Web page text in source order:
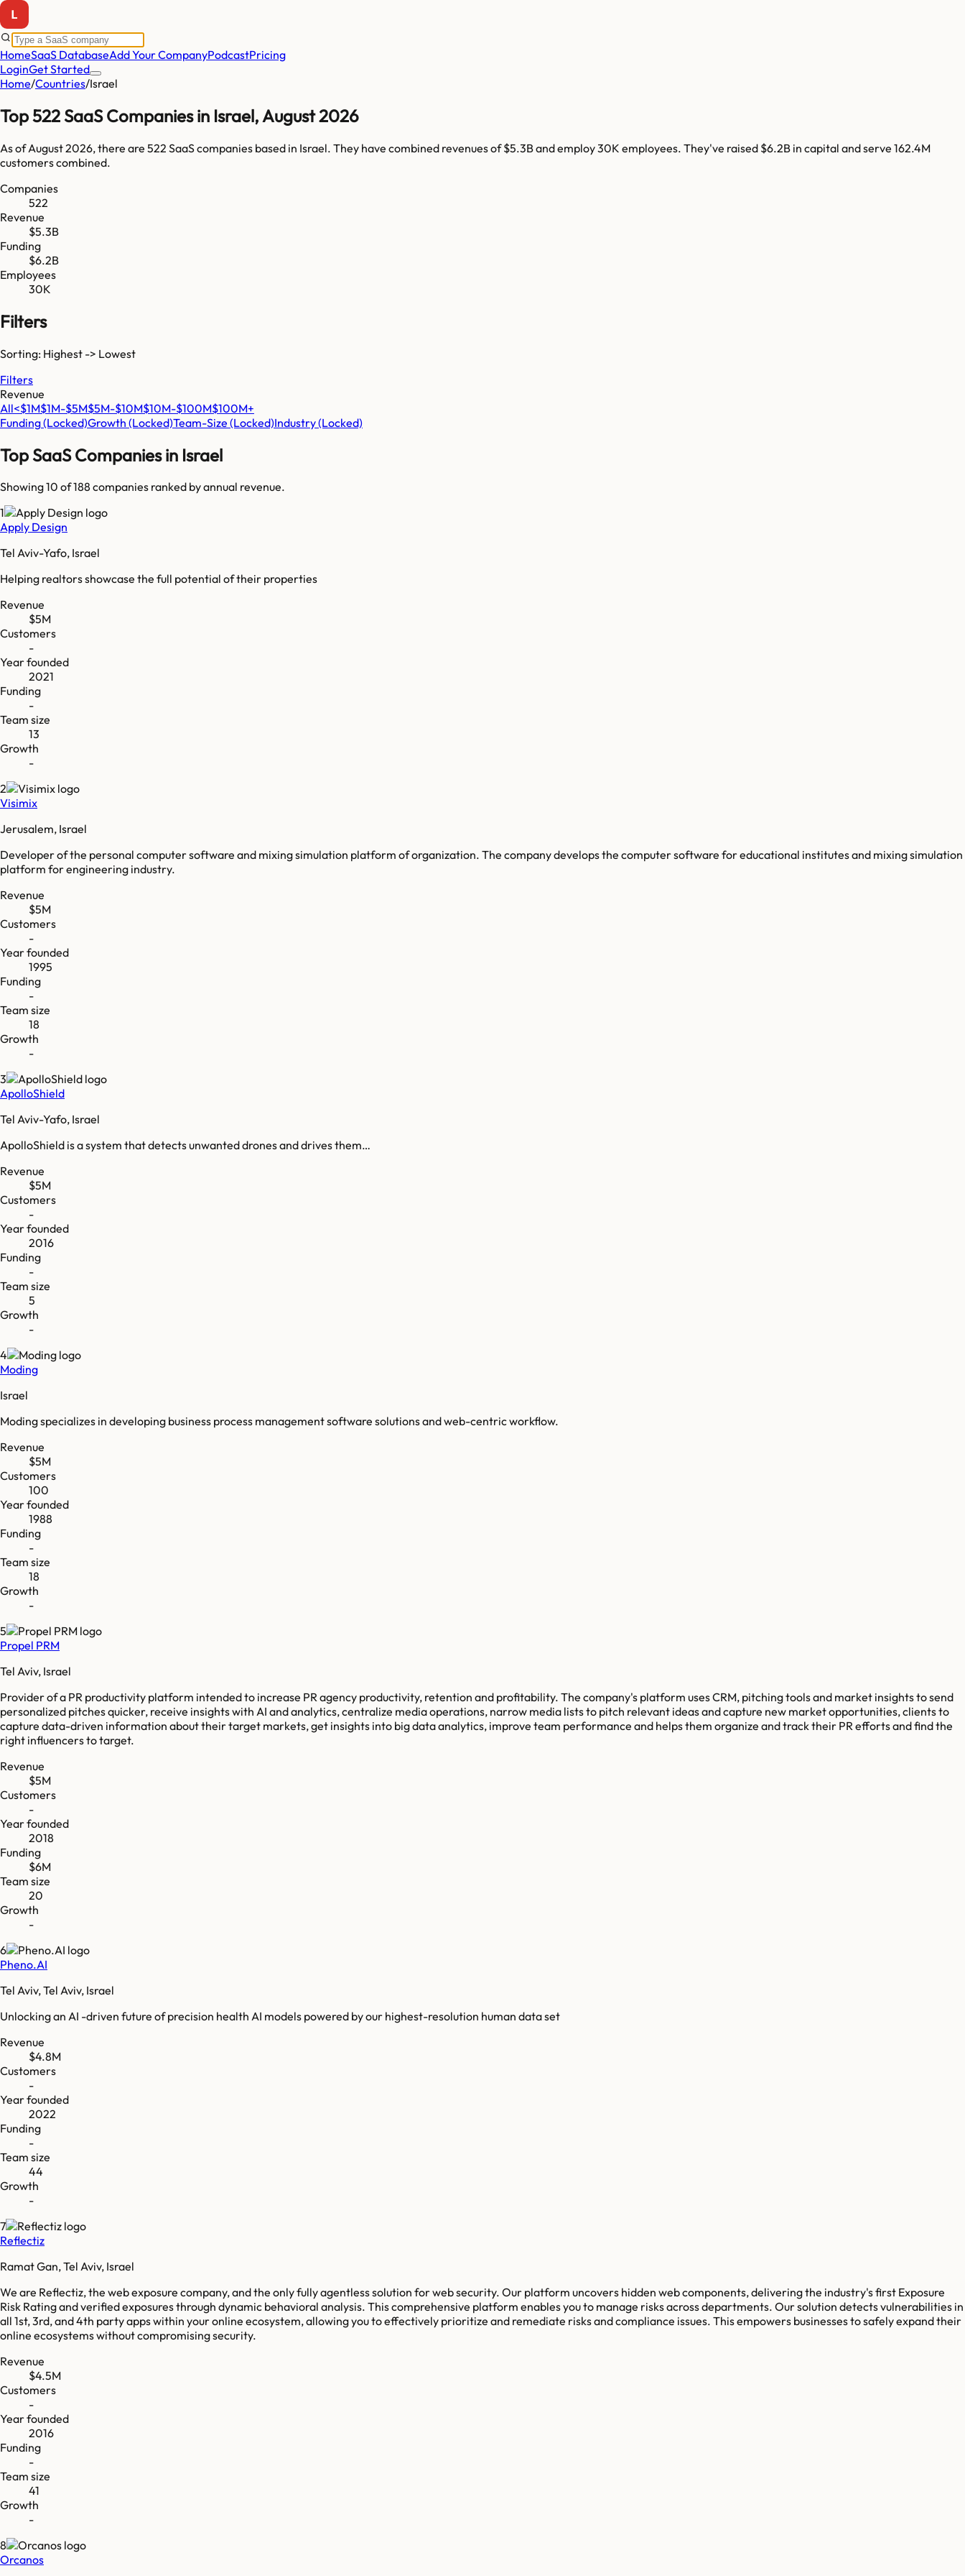
HomeSaaS DatabaseAdd Your CompanyPodcastPricing
LoginGet Started
Home/Countries/Israel
Top522SaaS Companies in Israel, August 2026
As ofAugust 2026, there are 522 SaaS companies based in Israel. They have combined revenues of$5.3Band employ30K employees. They've raised $6.2B in capital and serve 162.4M
customers combined.
Companies
522
Revenue
$5.3B
Funding
$6.2B
Employees
30K
Filters
Sorting: Highest -> Lowest
Filters
Revenue
All<$1M$1M-$5M$5M-$10M$10M-$100M$100M+
Funding(Locked)Growth (Locked)Team-Size (Locked)Industry(Locked)
Top SaaS Companies in Israel
Showing 10 of188 companies ranked by annual revenue.
1
Apply Design
Tel Aviv-Yafo, Israel
Helping realtors showcase the full potential of their properties
Revenue
$5M
Customers
-
Year founded
2021
Funding
-
Team size
13
Growth
-
2
Visimix
Jerusalem, Israel
Developer of the personal computer software and mixing simulation platform of organization. The company develops the computer software for educational institutes and mixing simulation
platform for engineering industry.
Revenue
$5M
Customers
-
Year founded
1995
Funding
-
Team size
18
Growth
-
3
ApolloShield
Tel Aviv-Yafo, Israel
ApolloShield is a system that detects unwanted drones and drives them…
Revenue
$5M
Customers
-
Year founded
2016
Funding
-
Team size
5
Growth
-
4
Moding
Israel
Moding specializes in developing business process management software solutions and web-centric workflow.
Revenue
$5M
Customers
100
Year founded
1988
Funding
-
Team size
18
Growth
-
5
Propel PRM
Tel Aviv, Israel
Provider of a PR productivity platform intended to increase PR agency productivity, retention and profitability. The company's platform uses CRM, pitching tools and market insights to send
personalized pitches quicker, receive insights with AI and analytics, centralize media operations, narrow media lists to pitch relevant ideas and capture new market opportunities, clients to
capture data-driven information about their target markets, get insights into big data analytics, improve team performance and helps them organize and track their PR efforts and find the
right influencers to target.
Revenue
$5M
Customers
-
Year founded
2018
Funding
$6M
Team size
20
Growth
-
6
Pheno.AI
Tel Aviv, Tel Aviv, Israel
Unlocking an AI -driven future of precision health AI models powered by our highest-resolution human data set
Revenue
$4.8M
Customers
-
Year founded
2022
Funding
-
Team size
44
Growth
-
7
Reflectiz
Ramat Gan, Tel Aviv, Israel
We are Reflectiz, the web exposure company, and the only fully agentless solution for web security. Our platform uncovers hidden web components, delivering the industry's first Exposure
Risk Rating and verified exposures through dynamic behavioral analysis. This comprehensive platform enables you to manage risks across departments. Our solution detects vulnerabilities in
all 1st, 3rd, and 4th party apps within your online ecosystem, allowing you to effectively prioritize and remediate risks and compliance issues. This empowers businesses to safely expand their
online ecosystems without compromising security.
Revenue
$4.5M
Customers
-
Year founded
2016
Funding
-
Team size
41
Growth
-
8
Orcanos